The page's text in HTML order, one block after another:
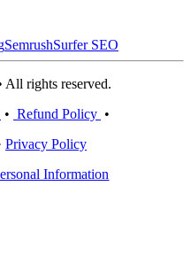
SemrushSurfer SEO
All rights reserved.
• Refund Policy •
Privacy Policy
Information